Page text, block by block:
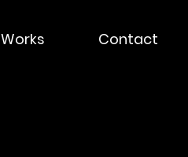
Works Contact